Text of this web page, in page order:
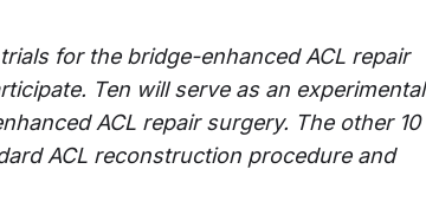
for the bridge-enhanced ACL repair
Ten will serve as an experimental
ACL repair surgery. The other 10
ACL reconstruction procedure and